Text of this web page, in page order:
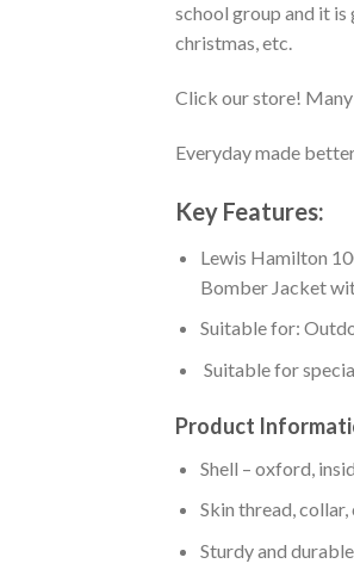
school group and it is
christmas, etc.
Click our store! Many
Everyday made
Key Features:
Lewis Hamilton
Bomber Jacket
Suitable for:
Suitable for
Product
Shell – oxford,
Skin thread,
Sturdy and